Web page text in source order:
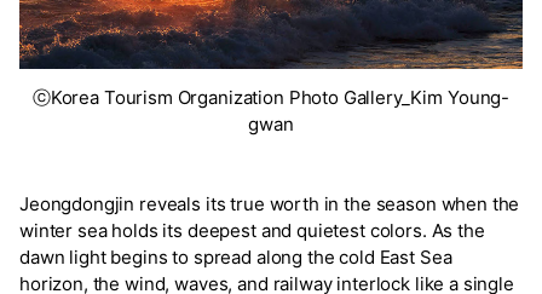
ⓒKorea Tourism Organization Photo Gallery_Kim Young-
gwan
Jeongdongjin reveals its true worth in the season when the
winter sea holds its deepest and quietest colors. As the
dawn light begins to spread along the cold East Sea
horizon, the wind, waves, and railway interlock like a single